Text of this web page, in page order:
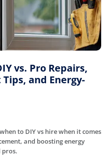
vs. Pro Repairs,
and Energy-
to DIY vs hire when it comes
and boosting energy
pros.